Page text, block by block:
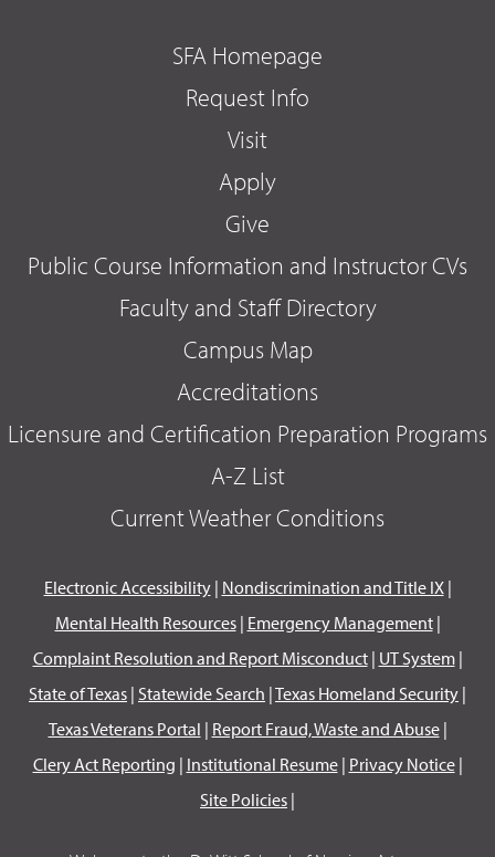
SFA Homepage
Request Info
Visit
Apply
Give
Public Course Information and Instructor CVs
Faculty and Staff Directory
Campus Map
Accreditations
Licensure and Certification Preparation Programs
A-Z List
Current Weather Conditions
Electronic Accessibility| Nondiscrimination and Title IX|
Mental Health Resources| Emergency Management|
Complaint Resolution and Report Misconduct| UT System|
State of Texas | Statewide Search |Texas Homeland Security |
Texas Veterans Portal | Report Fraud, Waste and Abuse|
Clery Act Reporting | Institutional Resume| Privacy Notice|
Site Policies |